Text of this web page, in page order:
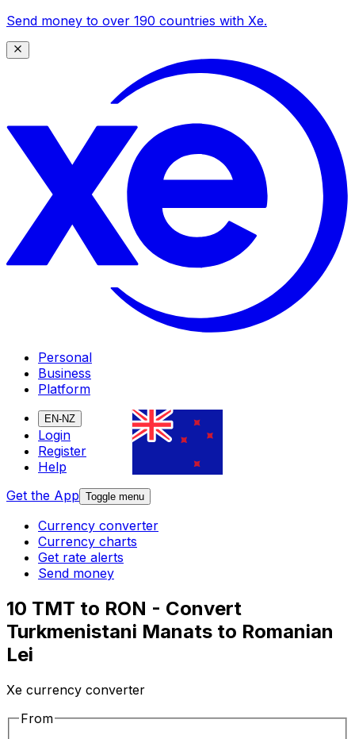
Send money to over 190 countries with Xe.
Personal
Business
Platform
EN-NZ
Login
Register
Help
Get the App Toggle menu
Currency converter
Currency charts
Get rate alerts
Send money
10 TMT to RON - Convert
Turkmenistani Manats to Romanian
Lei
Xe currency converter
From